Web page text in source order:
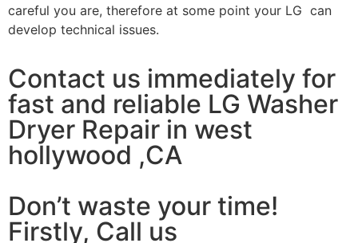
careful you are, therefore at some point your LG can
develop technical issues.
Contact us immediately for
fast and reliable LG Washer
Dryer Repair in west
hollywood ,CA
Don’t waste your time!
Firstly, Call us